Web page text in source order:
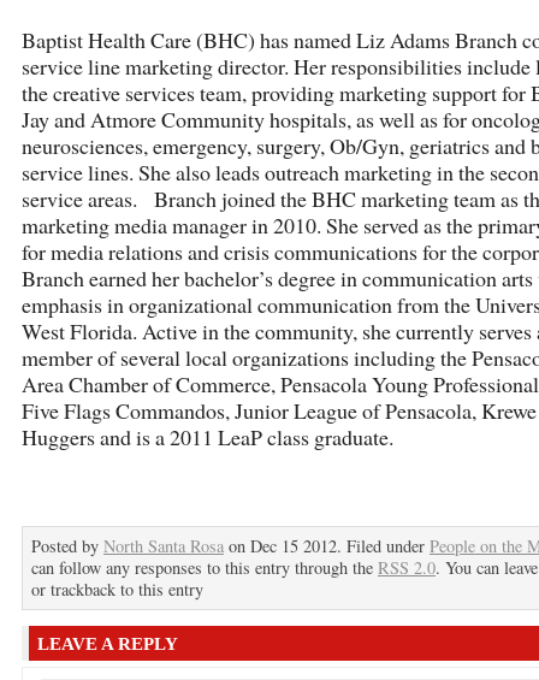
Baptist Health Care (BHC) has named Liz Adams Branch
service line marketing director. Her responsibilities include
the creative services team, providing marketing support for
Jay and Atmore Community hospitals, as well as for
neurosciences, emergency, surgery, Ob/Gyn, geriatrics and
service lines. She also leads outreach marketing in the
service areas. Branch joined the BHC marketing team as
marketing media manager in 2010. She served as the
for media relations and crisis communications for the
Branch earned her bachelor’s degree in communication
emphasis in organizational communication from the
West Florida. Active in the community, she currently serves
member of several local organizations including the
Area Chamber of Commerce, Pensacola Young
Five Flags Commandos, Junior League of Pensacola,
Huggers and is a 2011 LeaP class graduate.
Posted by North Santa Rosa on Dec 15 2012. Filed under People on the
can follow any responses to this entry through the RSS 2.0. You can
or trackback to this entry
LEAVE A REPLY